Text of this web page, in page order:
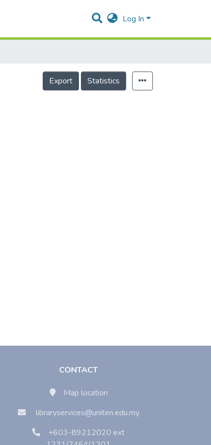
Log In
Export Statistics
CONTACT
Map location
libraryservices@uniten.edu.my
+603-89212020 ext